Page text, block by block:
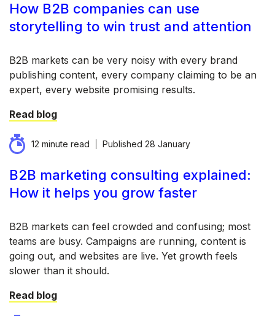
How B2B companies can use
storytelling to win trust and attention
B2B markets can be very noisy with every brand
publishing content, every company claiming to be an
expert, every website promising results.
Read blog
12 minute read Published 28 January
B2B marketing consulting explained:
How it helps you grow faster
B2B markets can feel crowded and confusing; most
teams are busy. Campaigns are running, content is
going out, and websites are live. Yet growth feels
slower than it should.
Read blog